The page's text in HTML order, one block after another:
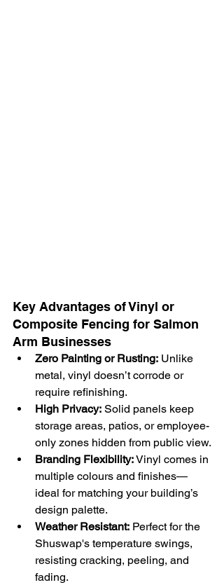
Key Advantages of Vinyl or
Composite Fencing for Salmon
Arm Businesses
Zero Painting or Rusting: Unlike
metal, vinyl doesn’t corrode or
require refinishing.
High Privacy: Solid panels keep
storage areas, patios, or employee-
only zones hidden from public view.
Branding Flexibility: Vinyl comes in
multiple colours and finishes—
ideal for matching your building’s
design palette.
Weather Resistant: Perfect for the
Shuswap's temperature swings,
resisting cracking, peeling, and
fading.